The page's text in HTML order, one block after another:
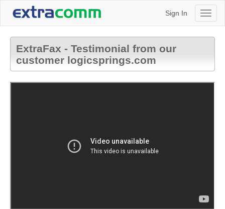
Sign In
ExtraFax - Testimonial from our
customer logicsprings.com